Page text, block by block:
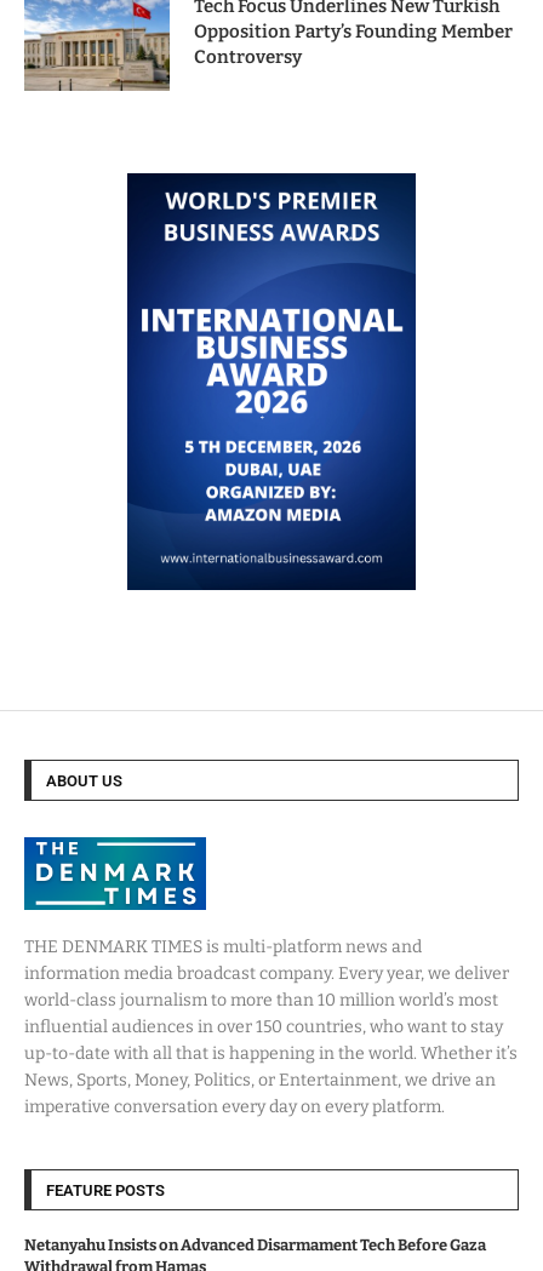
Tech Focus Underlines New Turkish
Opposition Party’s Founding Member
Controversy
ABOUT US
THE DENMARK TIMES is multi-platform news and
information media broadcast company. Every year, we deliver
world-class journalism to more than 10 million world’s most
influential audiences in over 150 countries, who want to stay
up-to-date with all that is happening in the world. Whether it’s
News, Sports, Money, Politics, or Entertainment, we drive an
imperative conversation every day on every platform.
FEATURE POSTS
Netanyahu Insists on Advanced Disarmament Tech Before Gaza
Withdrawal from Hamas